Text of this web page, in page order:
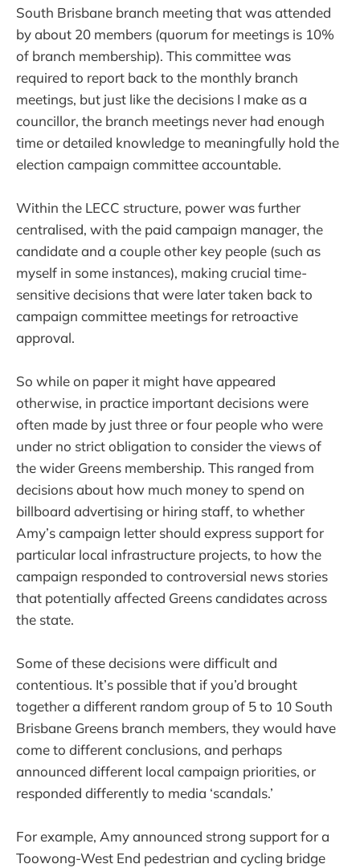
South Brisbane branch meeting that was attended
by about 20 members (quorum for meetings is 10%
of branch membership). This committee was
required to report back to the monthly branch
meetings, but just like the decisions I make as a
councillor, the branch meetings never had enough
time or detailed knowledge to meaningfully hold the
election campaign committee accountable.
Within the LECC structure, power was further
centralised, with the paid campaign manager, the
candidate and a couple other key people (such as
myself in some instances), making crucial time-
sensitive decisions that were later taken back to
campaign committee meetings for retroactive
approval.
So while on paper it might have appeared
otherwise, in practice important decisions were
often made by just three or four people who were
under no strict obligation to consider the views of
the wider Greens membership. This ranged from
decisions about how much money to spend on
billboard advertising or hiring staff, to whether
Amy’s campaign letter should express support for
particular local infrastructure projects, to how the
campaign responded to controversial news stories
that potentially affected Greens candidates across
the state.
Some of these decisions were difficult and
contentious. It’s possible that if you’d brought
together a different random group of 5 to 10 South
Brisbane Greens branch members, they would have
come to different conclusions, and perhaps
announced different local campaign priorities, or
responded differently to media ‘scandals.’
For example, Amy announced strong support for a
Toowong-West End pedestrian and cycling bridge